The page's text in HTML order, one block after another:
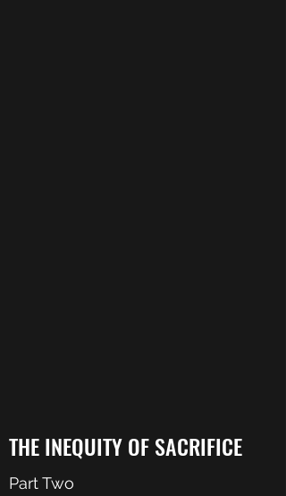
THE INEQUITY OF SACRIFICE
Part Two